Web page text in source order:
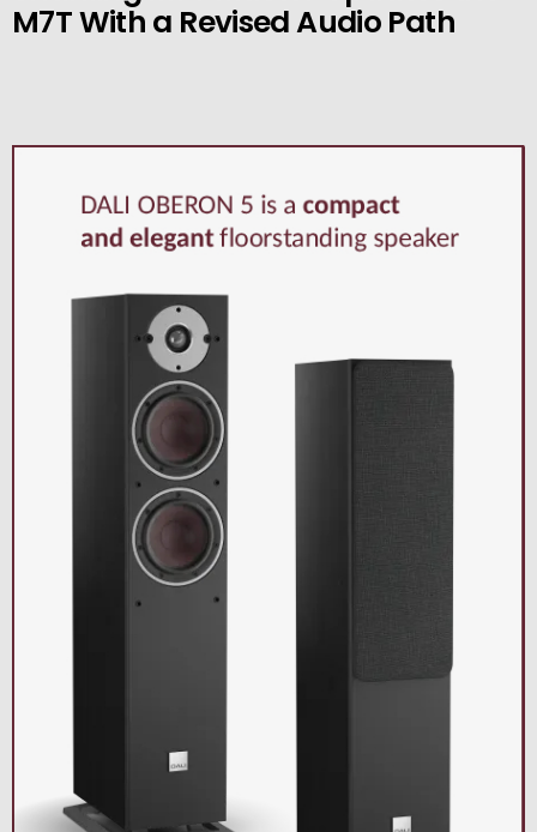
M7T With a Revised Audio Path